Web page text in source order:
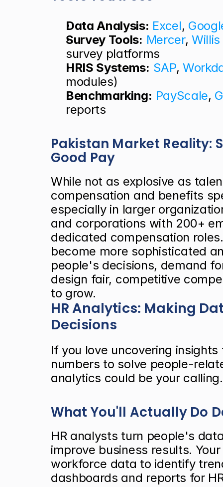
Data Analysis: Excel,
Survey Tools: Mercer,
survey platforms
HRIS Systems: SAP,
modules)
Benchmarking: PayScale,
reports
Pakistan Market Reality:
Good Pay
While not as explosive as
compensation and benefits
especially in larger
and corporations with 200+
dedicated compensation
become more sophisticated
people's decisions, demand
design fair, competitive
to grow.
HR Analytics: Making
Decisions
If you love uncovering
numbers to solve people-
analytics could be your calling.
What You'll Actually Do
HR analysts turn people's
improve business results.
workforce data to identify
dashboards and reports for